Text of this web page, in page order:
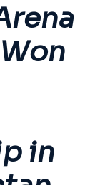
in